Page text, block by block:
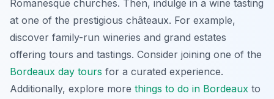
Romanesque churches. Then, indulge in a wine tasting
at one of the prestigious châteaux. For example,
discover family-run wineries and grand estates
offering tours and tastings. Consider joining one of the
Bordeaux day tours for a curated experience.
Additionally, explore more things to do in Bordeaux to